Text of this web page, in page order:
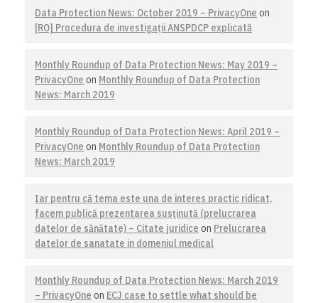
Data Protection News: October 2019 – PrivacyOne on
[RO] Procedura de investigaţii ANSPDCP explicată
Monthly Roundup of Data Protection News: May 2019 –
PrivacyOne on Monthly Roundup of Data Protection
News: March 2019
Monthly Roundup of Data Protection News: April 2019 –
PrivacyOne on Monthly Roundup of Data Protection
News: March 2019
Iar pentru că tema este una de interes practic ridicat,
facem publică prezentarea susţinută (prelucrarea
datelor de sănătate) – Citate juridice on Prelucrarea
datelor de sanatate in domeniul medical
Monthly Roundup of Data Protection News: March 2019
– PrivacyOne on ECJ case to settle what should be